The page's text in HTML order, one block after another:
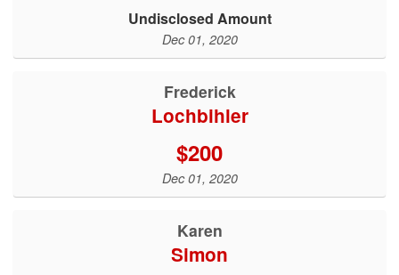
Undisclosed Amount
Dec 01, 2020
Frederick
Lochbihler
$200
Dec 01, 2020
Karen
Simon